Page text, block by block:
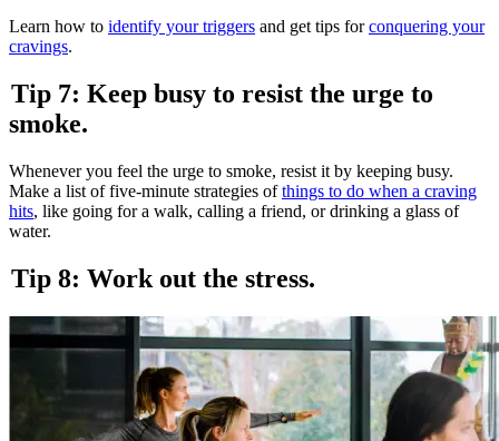
Learn how to identify your triggers and get tips forconquering your
cravings.
Tip 7: Keep busy to resist the urge to
smoke.
Whenever you feel the urge to smoke, resist it by keeping busy.
Make a list of five-minute strategies ofthings to do when a craving
hits, like going for a walk, calling a friend, or drinking a glass of
water.
Tip 8: Work out the stress.